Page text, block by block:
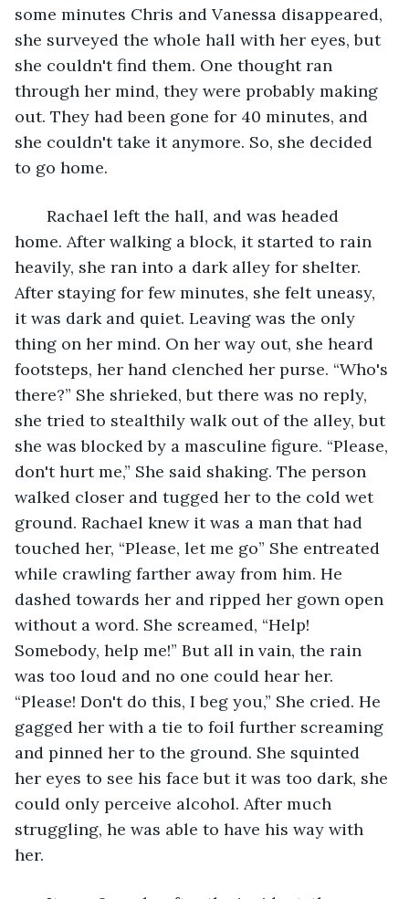
some minutes Chris and Vanessa disappeared,
she surveyed the whole hall with her eyes, but
she couldn't find them. One thought ran
through her mind, they were probably making
out. They had been gone for 40 minutes, and
she couldn't take it anymore. So, she decided
to go home.
Rachael left the hall, and was headed
home. After walking a block, it started to rain
heavily, she ran into a dark alley for shelter.
After staying for few minutes, she felt uneasy,
it was dark and quiet. Leaving was the only
thing on her mind. On her way out, she heard
footsteps, her hand clenched her purse. “Who's
there?” She shrieked, but there was no reply,
she tried to stealthily walk out of the alley, but
she was blocked by a masculine figure. “Please,
don't hurt me,” She said shaking. The person
walked closer and tugged her to the cold wet
ground. Rachael knew it was a man that had
touched her, “Please, let me go” She entreated
while crawling farther away from him. He
dashed towards her and ripped her gown open
without a word. She screamed, “Help!
Somebody, help me!” But all in vain, the rain
was too loud and no one could hear her.
“Please! Don't do this, I beg you,” She cried. He
gagged her with a tie to foil further screaming
and pinned her to the ground. She squinted
her eyes to see his face but it was too dark, she
could only perceive alcohol. After much
struggling, he was able to have his way with
her.